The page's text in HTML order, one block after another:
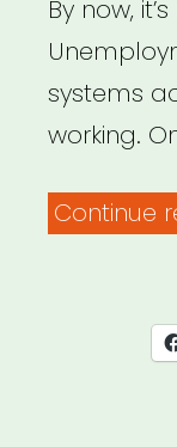
By now,
systems
working.
Continue